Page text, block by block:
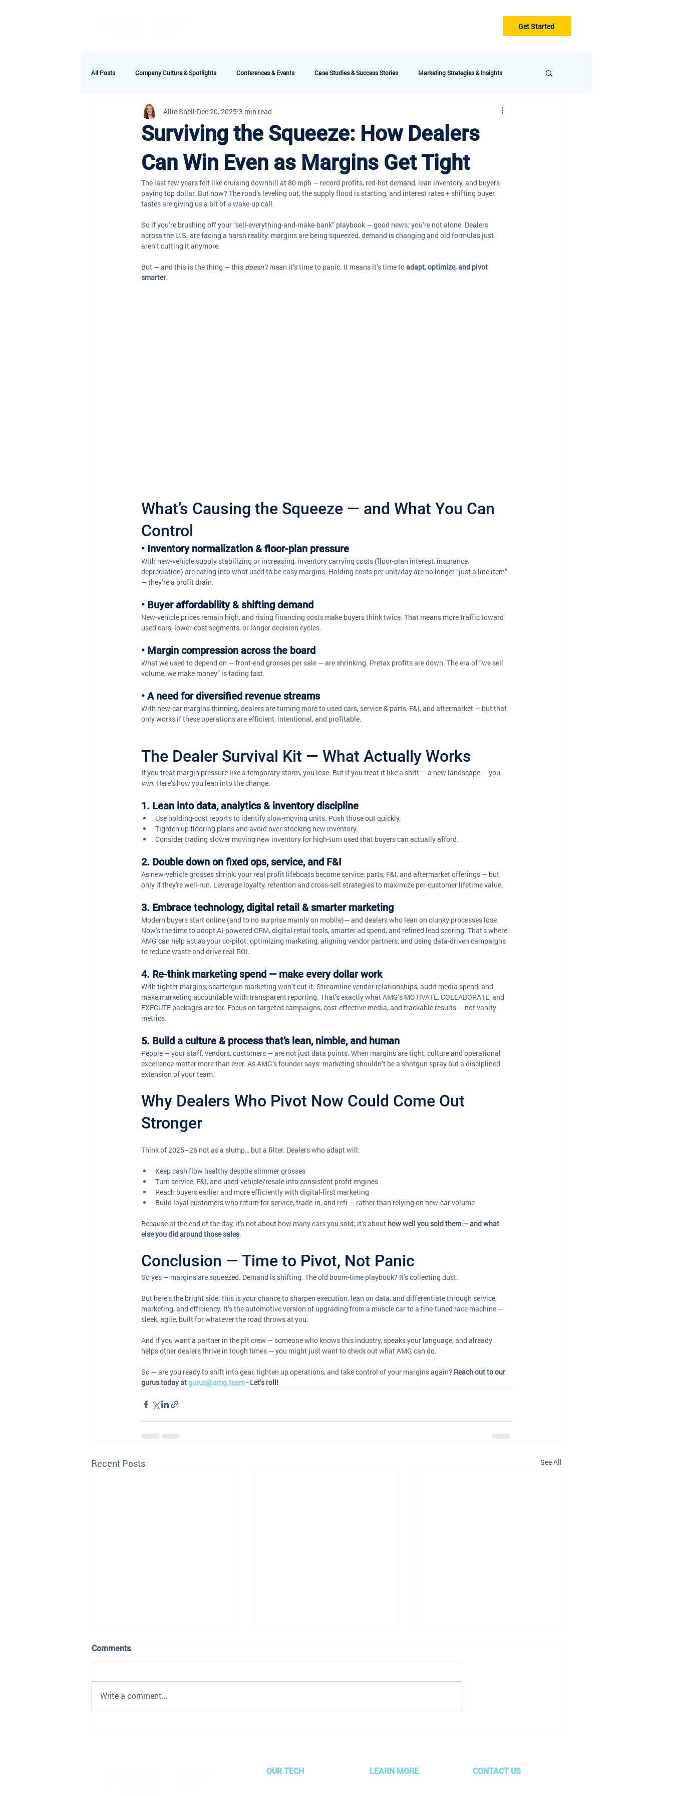
Get Started
All Posts Company Culture & Spotlights Conferences & Events Case Studies & Success Stories Marketing Strategies & Insights
Surviving the Squeeze: How Dealers
Can Win Even as Margins Get Tight
Allie Shell Dec 20, 2025 3 min read
The last few years felt like cruising downhill at 80 mph — record profits, red-hot demand, lean inventory, and buyers
paying top dollar. But now? The road’s leveling out, the supply flood is starting, and interest rates + shifting buyer
tastes are giving us a bit of a wake-up call.
So if you’re brushing off your “sell-everything-and-make-bank” playbook — good news: you’re not alone. Dealers
across the U.S. are facing a harsh reality: margins are being squeezed, demand is changing and old formulas just
aren’t cutting it anymore.
But — and this is the thing — this doesn’t mean it’s time to panic. It means it’s time to adapt, optimize, and pivot
smarter.
What’s Causing the Squeeze — and What You Can
Control
• Inventory normalization & floor-plan pressure
With new-vehicle supply stabilizing or increasing, inventory carrying costs (floor-plan interest, insurance,
depreciation) are eating into what used to be easy margins. Holding costs per unit/day are no longer “just a line item”
— they’re a profit drain.
• Buyer affordability & shifting demand
New-vehicle prices remain high, and rising financing costs make buyers think twice. That means more traffic toward
used cars, lower-cost segments, or longer decision cycles.
• Margin compression across the board
What we used to depend on — front-end grosses per sale — are shrinking. Pretax profits are down. The era of “we sell
volume, we make money” is fading fast.
• A need for diversified revenue streams
With new-car margins thinning, dealers are turning more to used cars, service & parts, F&I, and aftermarket — but that
only works if these operations are efficient, intentional, and profitable.
The Dealer Survival Kit — What Actually Works
If you treat margin pressure like a temporary storm, you lose. But if you treat it like a shift — a new landscape — you
win. Here’s how you lean into the change:
1. Lean into data, analytics & inventory discipline
Use holding-cost reports to identify slow-moving units. Push those out quickly.
Tighten up flooring plans and avoid over-stocking new inventory.
Consider trading slower moving new inventory for high-turn used that buyers can actually afford.
2. Double down on fixed ops, service, and F&I
As new-vehicle grosses shrink, your real profit lifeboats become service, parts, F&I, and aftermarket offerings — but
only if they're well-run. Leverage loyalty, retention and cross-sell strategies to maximize per-customer lifetime value.
3. Embrace technology, digital retail & smarter marketing
Modern buyers start online (and to no surprise mainly on mobile)— and dealers who lean on clunky processes lose.
Now’s the time to adopt AI-powered CRM, digital retail tools, smarter ad spend, and refined lead scoring. That’s where
AMG can help act as your co-pilot: optimizing marketing, aligning vendor partners, and using data-driven campaigns
to reduce waste and drive real ROI.
4. Re-think marketing spend — make every dollar work
With tighter margins, scattergun marketing won’t cut it. Streamline vendor relationships, audit media spend, and
make marketing accountable with transparent reporting. That’s exactly what AMG’s MOTIVATE, COLLABORATE, and
EXECUTE packages are for. Focus on targeted campaigns, cost-effective media, and trackable results — not vanity
metrics.
5. Build a culture & process that’s lean, nimble, and human
People — your staff, vendors, customers — are not just data points. When margins are tight, culture and operational
excellence matter more than ever. As AMG’s founder says: marketing shouldn’t be a shotgun spray but a disciplined
extension of your team.
Why Dealers Who Pivot Now Could Come Out
Stronger
Think of 2025–26 not as a slump… but a filter. Dealers who adapt will:
Keep cash flow healthy despite slimmer grosses
Turn service, F&I, and used-vehicle/resale into consistent profit engines
Reach buyers earlier and more efficiently with digital-first marketing
Build loyal customers who return for service, trade-in, and refi — rather than relying on new-car volume
Because at the end of the day, it’s not about how many cars you sold; it’s about how well you sold them — and what
else you did around those sales.
Conclusion — Time to Pivot, Not Panic
So yes — margins are squeezed. Demand is shifting. The old boom-time playbook? It’s collecting dust.
But here’s the bright side: this is your chance to sharpen execution, lean on data, and differentiate through service,
marketing, and efficiency. It’s the automotive version of upgrading from a muscle car to a fine-tuned race machine —
sleek, agile, built for whatever the road throws at you.
And if you want a partner in the pit crew — someone who knows this industry, speaks your language, and already
helps other dealers thrive in tough times — you might just want to check out what AMG can do.
So — are you ready to shift into gear, tighten up operations, and take control of your margins again? Reach out to our
gurus today at gurus@amg.team - Let’s roll!
Recent Posts See All
Comments
Write a comment...
OUR TECH
LEARN MORE
CONTACT US